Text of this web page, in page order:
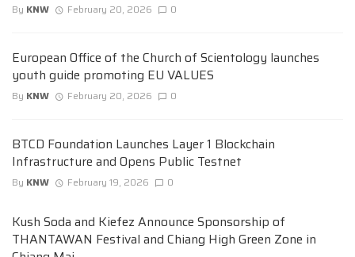
By KNW February 20, 2026 0
European Office of the Church of Scientology launches
youth guide promoting EU VALUES
By KNW February 20, 2026 0
BTCD Foundation Launches Layer 1 Blockchain
Infrastructure and Opens Public Testnet
By KNW February 19, 2026 0
Kush Soda and Kiefez Announce Sponsorship of
THANTAWAN Festival and Chiang High Green Zone in